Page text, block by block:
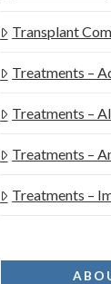
Transplant
Treatments –
Treatments –
Treatments –
Treatments –